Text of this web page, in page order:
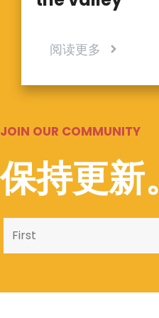
阅读更多
JOIN OUR COMMUNITY
保持更新。